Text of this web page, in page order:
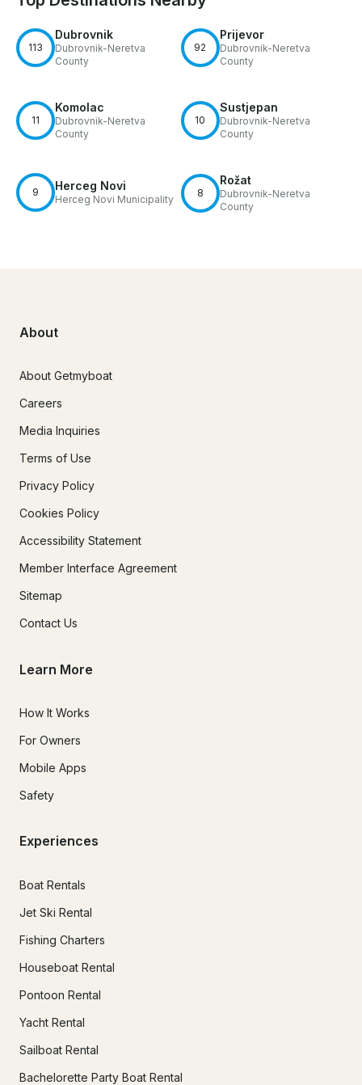
113
Dubrovnik
Dubrovnik-Neretva
County
92
Prijevor
Dubrovnik-Neretva
County
11
Komolac
Dubrovnik-Neretva
County
10
Sustjepan
Dubrovnik-Neretva
County
9 Herceg Novi
Herceg Novi Municipality
8
Rožat
Dubrovnik-Neretva
County
About
About Getmyboat
Careers
Media Inquiries
Terms of Use
Privacy Policy
Cookies Policy
Accessibility Statement
Member Interface Agreement
Sitemap
Contact Us
Learn More
How It Works
For Owners
Mobile Apps
Safety
Experiences
Boat Rentals
Jet Ski Rental
Fishing Charters
Houseboat Rental
Pontoon Rental
Yacht Rental
Sailboat Rental
Bachelorette Party Boat Rental